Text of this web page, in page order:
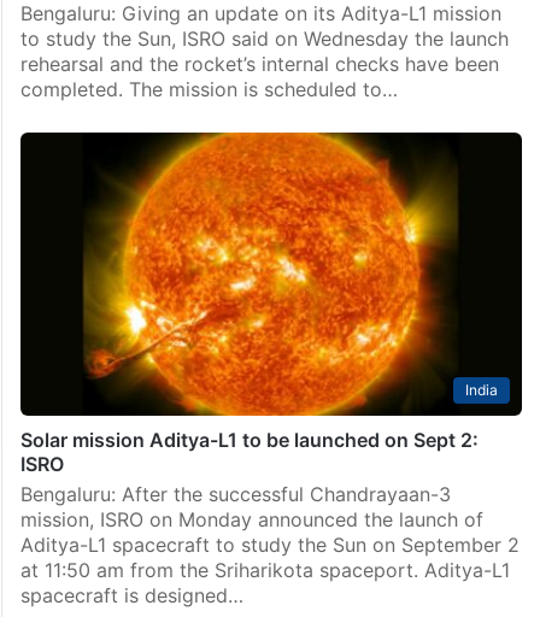
Bengaluru: Giving an update on its Aditya-L1 mission
to study the Sun, ISRO said on Wednesday the launch
rehearsal and the rocket’s internal checks have been
completed. The mission is scheduled to…
India
Solar mission Aditya-L1 to be launched on Sept 2:
ISRO
Bengaluru: After the successful Chandrayaan-3
mission, ISRO on Monday announced the launch of
Aditya-L1 spacecraft to study the Sun on September 2
at 11:50 am from the Sriharikota spaceport. Aditya-L1
spacecraft is designed…